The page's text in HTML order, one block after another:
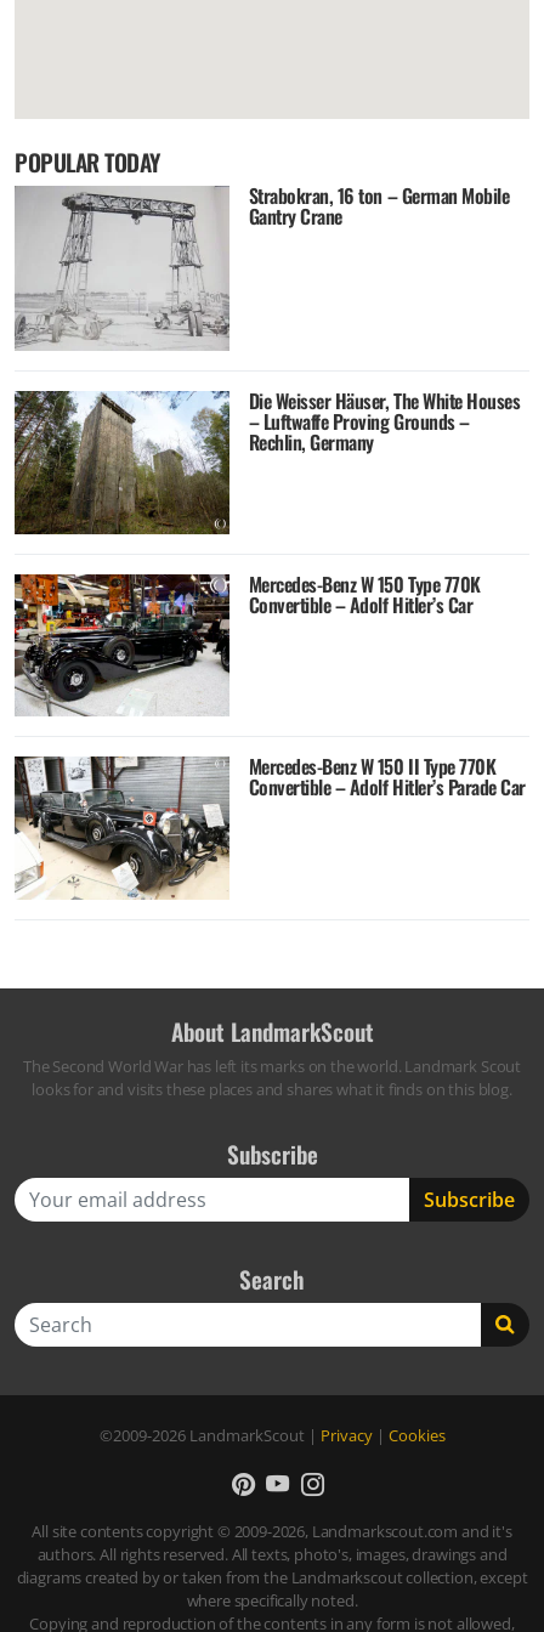
POPULAR TODAY
Strabokran, 16 ton – German Mobile
Gantry Crane
Die Weisser Häuser, The White Houses
– Luftwaffe Proving Grounds –
Rechlin, Germany
Mercedes-Benz W 150 Type 770K
Convertible – Adolf Hitler’s Car
Mercedes-Benz W 150 II Type 770K
Convertible – Adolf Hitler’s Parade Car
About LandmarkScout
The Second World War has left its marks on the world. Landmark Scout
looks for and visits these places and shares what it finds on this blog.
Subscribe
Search
©2009-2026 LandmarkScout | Privacy| Cookies
All site contents copyright © 2009-2026, Landmarkscout.com and it's
authors. All rights reserved. All texts, photo's, images, drawings and
diagrams created by or taken from the Landmarkscout collection, except
where specifically noted.
Copying and reproduction of the contents in any form is not allowed,